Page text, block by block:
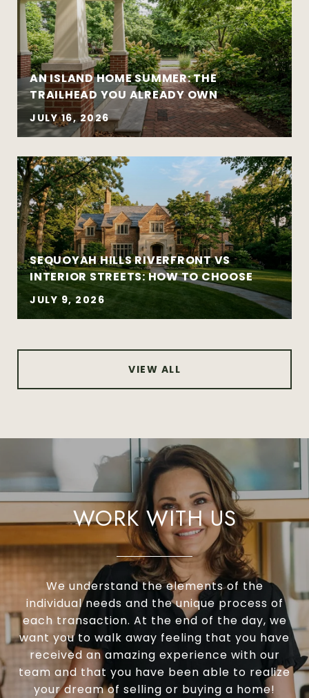
Move-up purchases and higher-value
sales
Coordinated buy-sell timelines
New construction and well-designed
Established and architecturally distinctive
neighborhoods
Complex negotiations requiring
experience and composure
Certified Residential Specialist (CRS®)
Graduate Realtor Institute (GRI®)
Accredited Buyer’s Representative (ABR®)
Real Estate Negotiation Expert (RENE®)
Senior Real Estate Specialist (SRES®)
AN ISLAND HOME SUMMER: THE
TRAILHEAD YOU ALREADY OWN
JULY 16, 2026
SEQUOYAH HILLS RIVERFRONT VS
INTERIOR STREETS: HOW TO CHOOSE
JULY 9, 2026
VIEW ALL
WORK WITH US
We understand the elements of the
individual needs and the unique process of
each transaction. At the end of the day, we
want you to walk away feeling that you have
received an amazing experience with our
team and that you have been able to realize
your dream of selling or buying a home!